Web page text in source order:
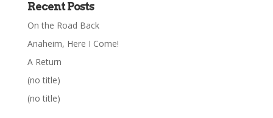
Recent Posts
On the Road Back
Anaheim, Here I Come!
A Return
(no title)
(no title)